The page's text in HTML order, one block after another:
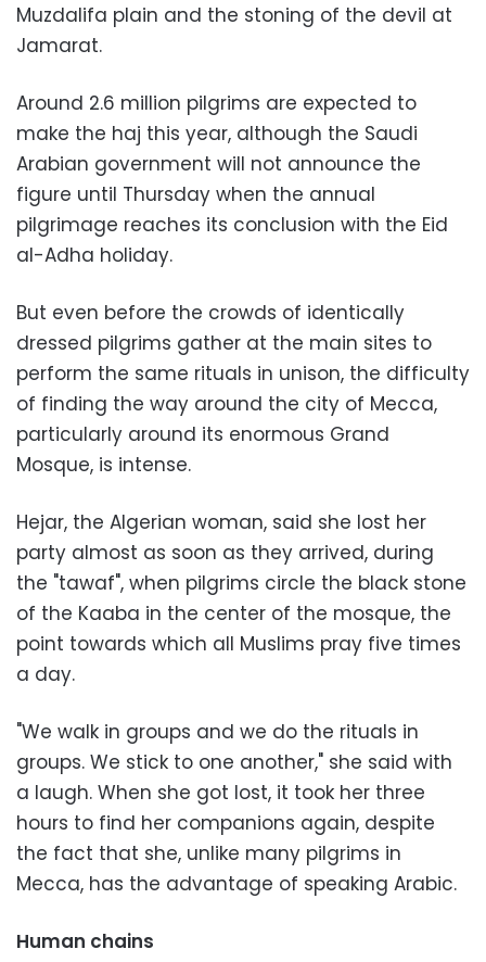
Muzdalifa plain and the stoning of the devil at
Jamarat.
Around 2.6 million pilgrims are expected to
make the haj this year, although the Saudi
Arabian government will not announce the
figure until Thursday when the annual
pilgrimage reaches its conclusion with the Eid
al-Adha holiday.
But even before the crowds of identically
dressed pilgrims gather at the main sites to
perform the same rituals in unison, the difficulty
of finding the way around the city of Mecca,
particularly around its enormous Grand
Mosque, is intense.
Hejar, the Algerian woman, said she lost her
party almost as soon as they arrived, during
the "tawaf", when pilgrims circle the black stone
of the Kaaba in the center of the mosque, the
point towards which all Muslims pray five times
a day.
"We walk in groups and we do the rituals in
groups. We stick to one another," she said with
a laugh. When she got lost, it took her three
hours to find her companions again, despite
the fact that she, unlike many pilgrims in
Mecca, has the advantage of speaking Arabic.
Human chains